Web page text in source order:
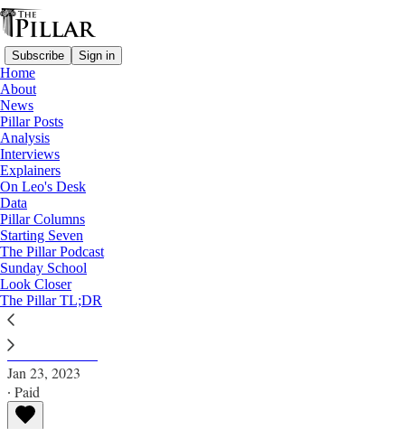
Subscribe Sign in
Home
About
News
Pillar Posts
Analysis
Interviews
Explainers
On Leo's Desk
Data
Pillar Columns
Starting Seven
The Pillar Podcast
Sunday School
Look Closer
The Pillar TL;DR
News
Bishop Kurt’s rising Ruthenian star
After appointments Monday, Bishop Kurt Burnette
leads more than half the eparchies of the Ruthenian
Catholic Church.
Carl Bunderson
Jan 23, 2023
∙ Paid